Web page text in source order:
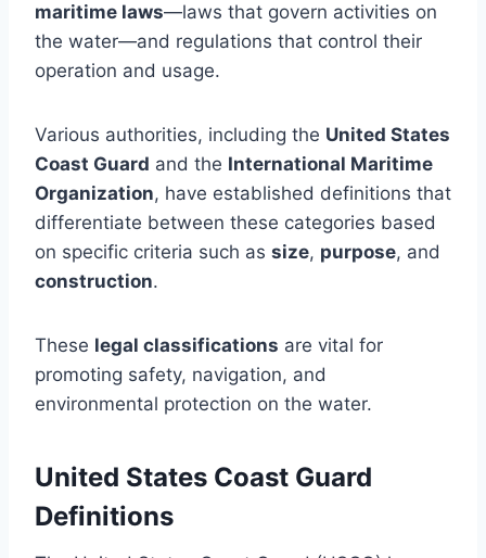
maritime laws—laws that govern activities on
the water—and regulations that control their
operation and usage.
Various authorities, including the United States
Coast Guard and the International Maritime
Organization, have established definitions that
differentiate between these categories based
on specific criteria such as size, purpose, and
construction.
These legal classifications are vital for
promoting safety, navigation, and
environmental protection on the water.
United States Coast Guard
Definitions